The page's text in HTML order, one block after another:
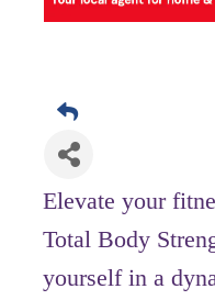
Elevate your
Total Body
yourself in a